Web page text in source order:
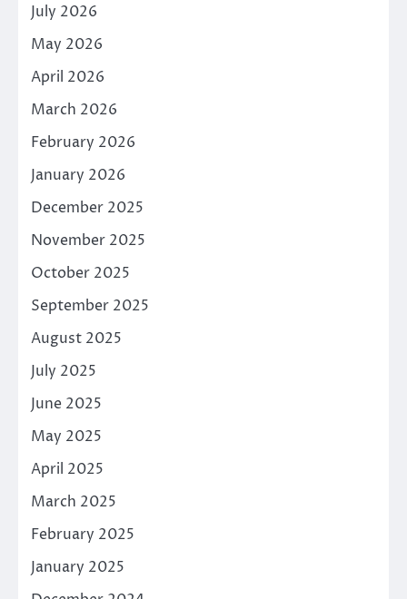
July 2026
May 2026
April 2026
March 2026
February 2026
January 2026
December 2025
November 2025
October 2025
September 2025
August 2025
July 2025
June 2025
May 2025
April 2025
March 2025
February 2025
January 2025